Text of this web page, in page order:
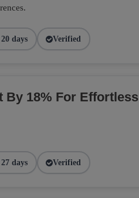
days Verified
By 18% For Effortless
days Verified